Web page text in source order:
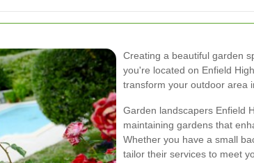
Creating a beautiful garden
you're located on Enfield
transform your outdoor area
Garden landscapers Enfield
maintaining gardens that
Whether you have a small
tailor their services to meet